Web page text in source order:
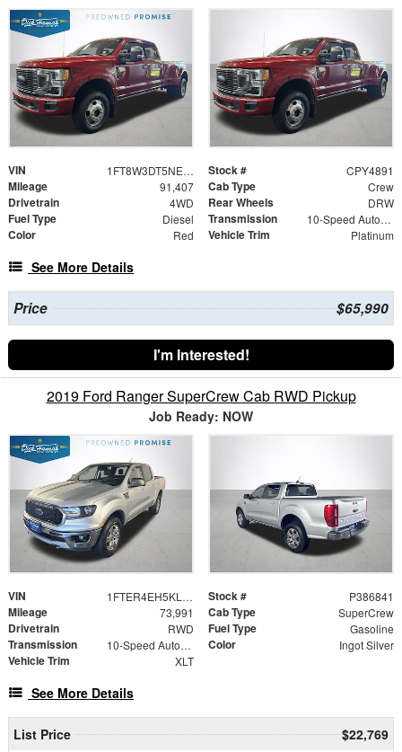
VIN 1FT8W3DT5NEE61356 Stock # CPY4891
Mileage 91,407 Cab Type Crew
Drivetrain 4WD Rear Wheels DRW
Fuel Type Diesel Transmission 10-Speed Automatic
Color Red Vehicle Trim Platinum
See More Details
Price $65,990
I'm Interested!
2019 Ford Ranger SuperCrew Cab RWD Pickup
Job Ready: NOW
VIN 1FTER4EH5KLA21946 Stock # P386841
Mileage 73,991 Cab Type SuperCrew
Drivetrain RWD Fuel Type Gasoline
Transmission 10-Speed Automatic Color Ingot Silver
Vehicle Trim XLT
See More Details
List Price
$22,769